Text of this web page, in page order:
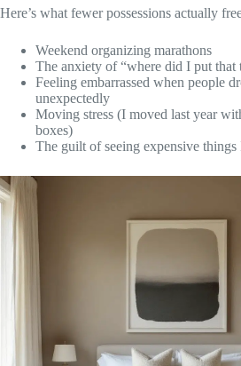
Here’s what fewer possessions actually
Weekend organizing marathons
The anxiety of “where did I put that
Feeling embarrassed when people
unexpectedly
Moving stress (I moved last year
boxes)
The guilt of seeing expensive things